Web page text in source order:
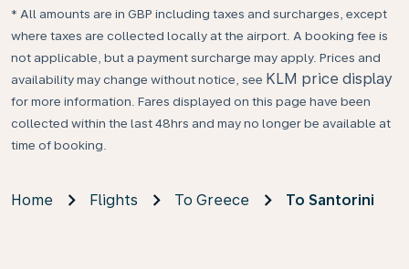
* All amounts are in GBP including taxes and surcharges, except
where taxes are collected locally at the airport. A booking fee is
not applicable, but a payment surcharge may apply. Prices and
availability may change without notice, see KLM price display
for more information. Fares displayed on this page have been
collected within the last 48hrs and may no longer be available at
time of booking.
Home Flights To Greece To Santorini